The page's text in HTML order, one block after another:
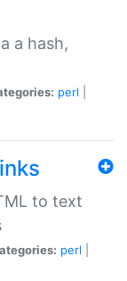
a hash,
perl
to text
perl